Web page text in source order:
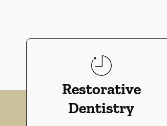
Restorative
Dentistry